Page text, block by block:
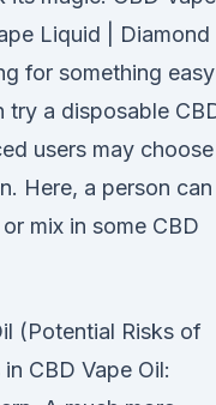
Liquid | Diamond
for something easy
try a disposable
users may choose
Here, a person can
mix in some CBD
(Potential Risks of
CBD Vape Oil: